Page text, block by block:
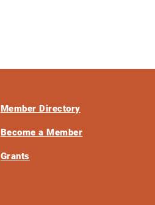
Member Directory
Become a Member
Grants